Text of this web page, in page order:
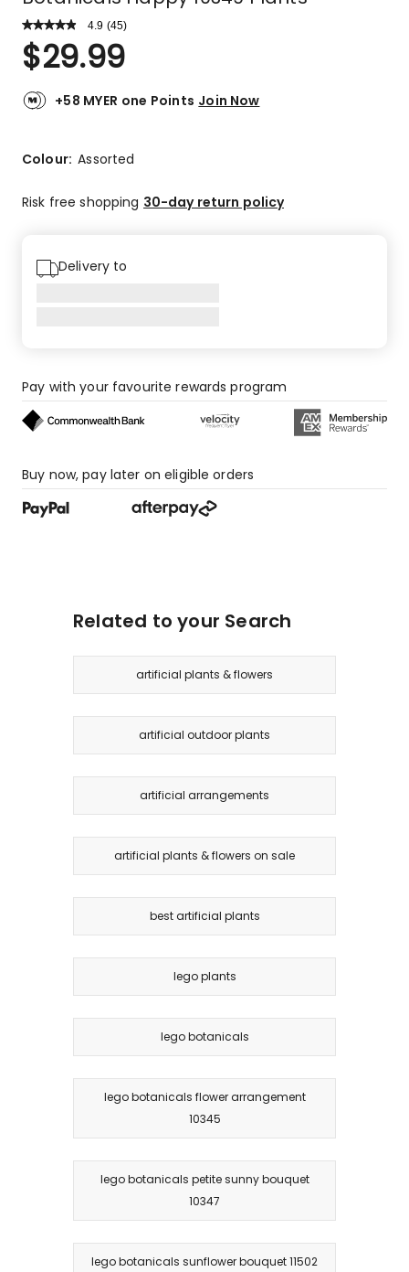
4.9 Read
Review.
Same
link.
(45)
Rated
4.9
of
42
star
star
$29.99
+58 MYER one Points Join Now
Colour:Assorted
Risk free shopping 30-day return policy
Delivery to
Pay with your favourite rewards program
Buy now, pay later on eligible orders
Related to your Search
artificial plants & flowers
artificial outdoor plants
artificial arrangements
artificial plants & flowers on sale
best artificial plants
lego plants
lego botanicals
lego botanicals flower arrangement
10345
lego botanicals petite sunny bouquet
10347
lego botanicals sunflower bouquet 11502